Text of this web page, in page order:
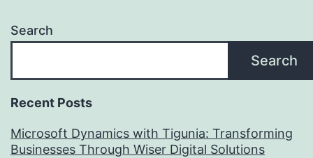
Search
Search
Recent Posts
Microsoft Dynamics with Tigunia: Transforming
Businesses Through Wiser Digital Solutions